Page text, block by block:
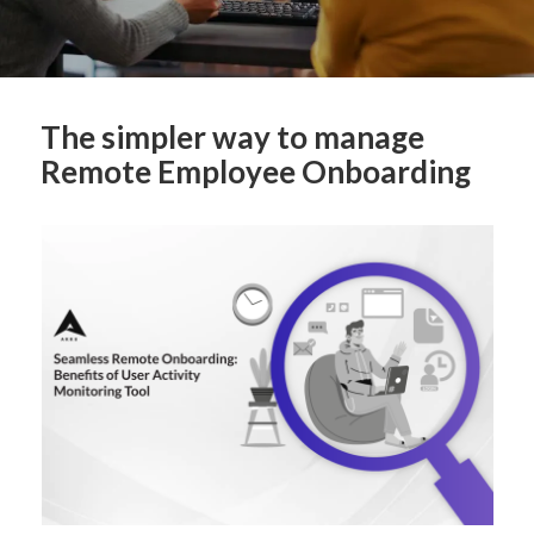
The simpler way to manage
Remote Employee Onboarding